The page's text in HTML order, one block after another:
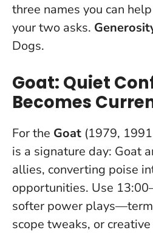
three names you can
your two asks.
Dogs.
Goat: Quiet
Becomes
For the Goat (1979,
is a signature day: Goat
allies, converting poise
opportunities. Use
softer power
scope tweaks, or